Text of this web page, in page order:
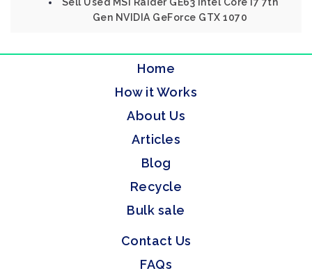
Gen NVIDIA GeForce GTX 1070
Home
How it Works
About Us
Articles
Blog
Recycle
Bulk sale
Contact Us
FAQs